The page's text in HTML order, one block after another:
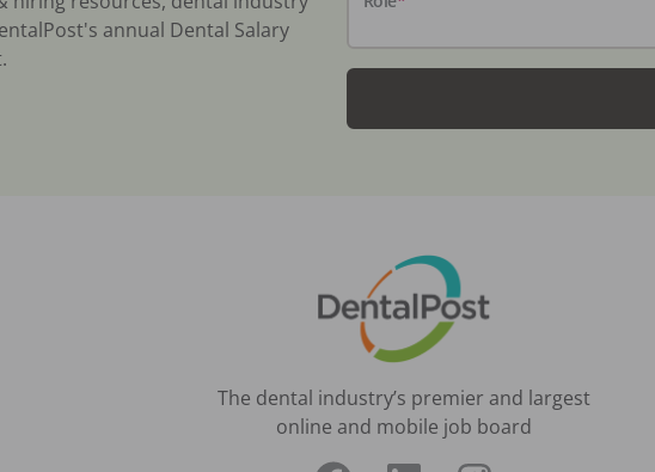
annual Dental Salary
The dental industry’s premier and largest
online and mobile job board